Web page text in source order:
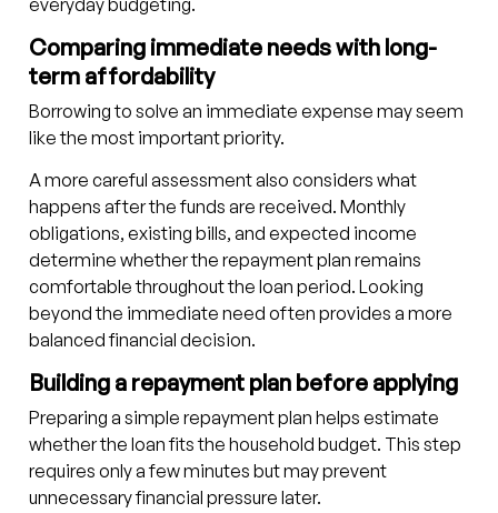
everyday budgeting.
Comparing immediate needs with long-
term affordability
Borrowing to solve an immediate expense may seem
like the most important priority.
A more careful assessment also considers what
happens after the funds are received. Monthly
obligations, existing bills, and expected income
determine whether the repayment plan remains
comfortable throughout the loan period. Looking
beyond the immediate need often provides a more
balanced financial decision.
Building a repayment plan before applying
Preparing a simple repayment plan helps estimate
whether the loan fits the household budget. This step
requires only a few minutes but may prevent
unnecessary financial pressure later.